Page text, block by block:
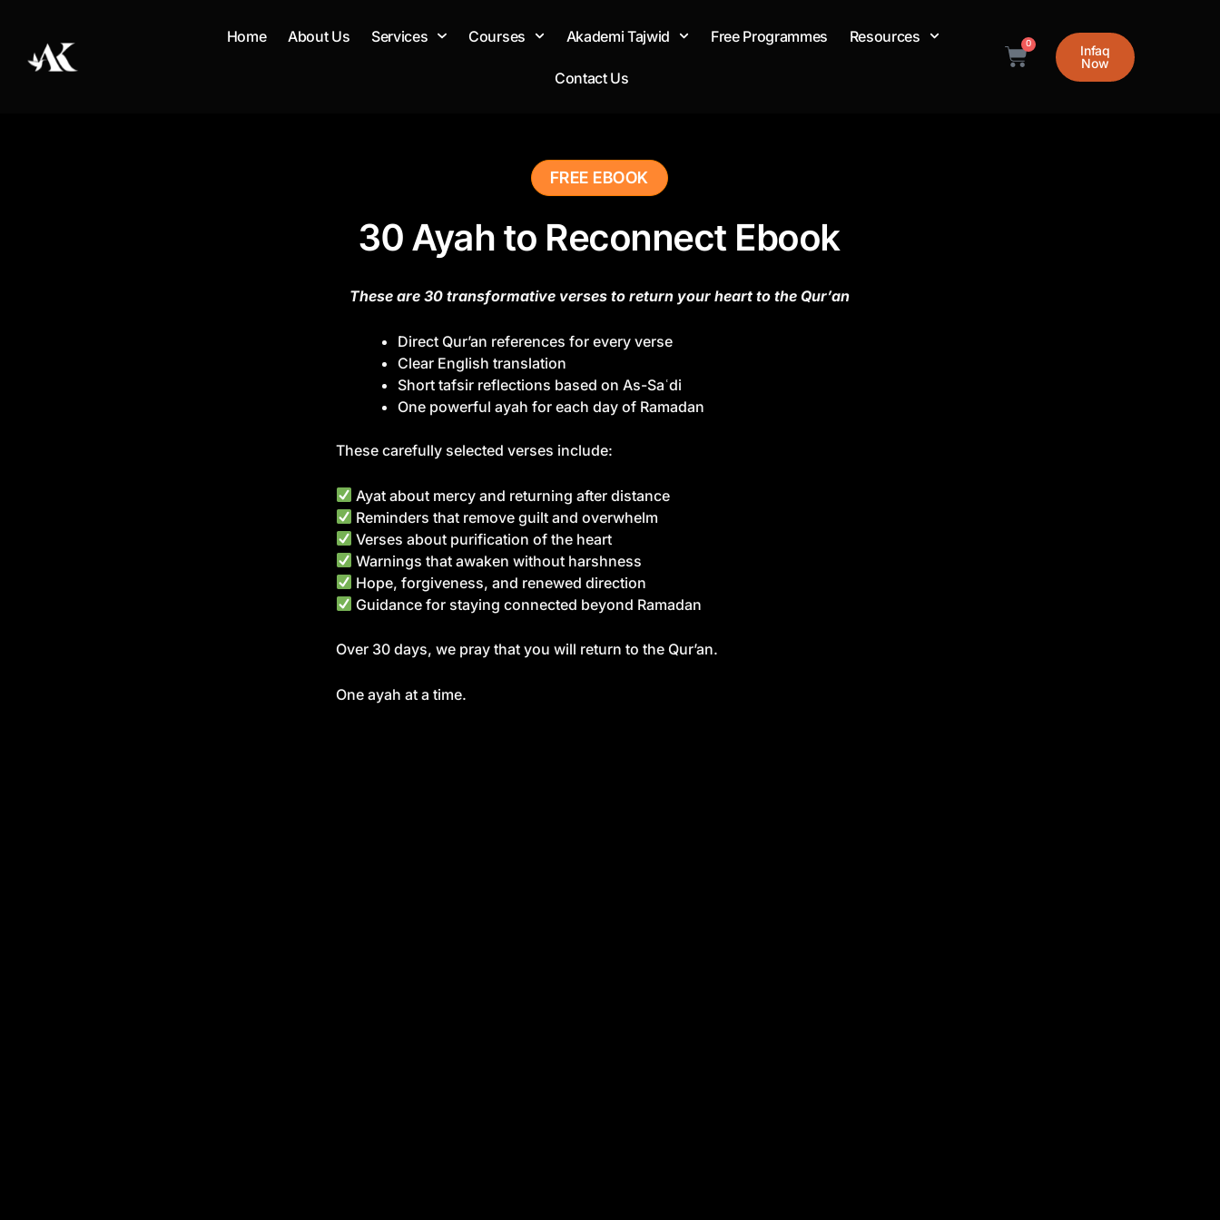
content
Home About Us Services Courses Akademi Tajwid Free Programmes Resources
Contact Us
0
Cart
Infaq
Now
FREE EBOOK
30 Ayah to Reconnect Ebook
These are 30 transformative verses to return your heart to the Qur’an
Direct Qur’an references for every verse
Clear English translation
Short tafsir reflections based on As-Saʿdi
One powerful ayah for each day of Ramadan
These carefully selected verses include:
Ayat about mercy and returning after distance
Reminders that remove guilt and overwhelm
Verses about purification of the heart
Warnings that awaken without harshness
Hope, forgiveness, and renewed direction
Guidance for staying connected beyond Ramadan
Over 30 days, we pray that you will return to the Qur’an.
One ayah at a time.